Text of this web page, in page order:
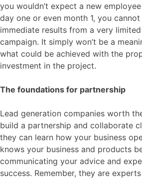
you wouldn’t expect a new
day one or even month 1, you
immediate results from a very
campaign. It simply won’t be a
what could be achieved with the
investment in the project.
The foundations for partnership
Lead generation companies worth
build a partnership and collaborate
they can learn how your business
knows your business and products
communicating your advice and
success. Remember, they are